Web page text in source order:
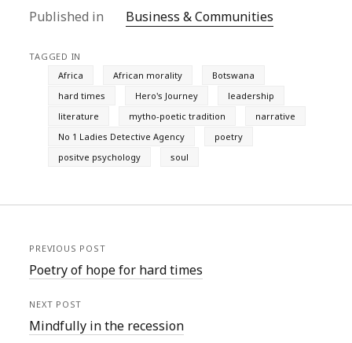
Published in Business & Communities
TAGGED IN
Africa
African morality
Botswana
hard times
Hero's Journey
leadership
literature
mytho-poetic tradition
narrative
No 1 Ladies Detective Agency
poetry
positve psychology
soul
PREVIOUS POST
Poetry of hope for hard times
NEXT POST
Mindfully in the recession